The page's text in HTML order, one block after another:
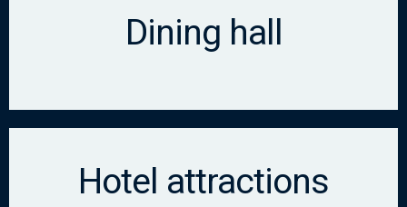
Dining hall
Hotel attractions